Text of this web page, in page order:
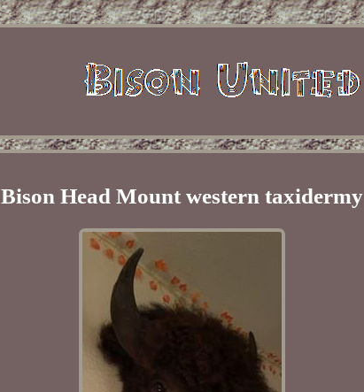
Bison Head Mount western taxidermy